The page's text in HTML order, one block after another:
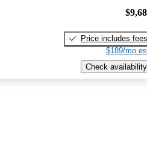
Price includes fees
$189/mo
Check availability